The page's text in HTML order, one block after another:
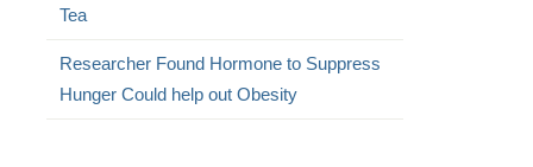
Tea
Researcher Found Hormone to Suppress
Hunger Could help out Obesity